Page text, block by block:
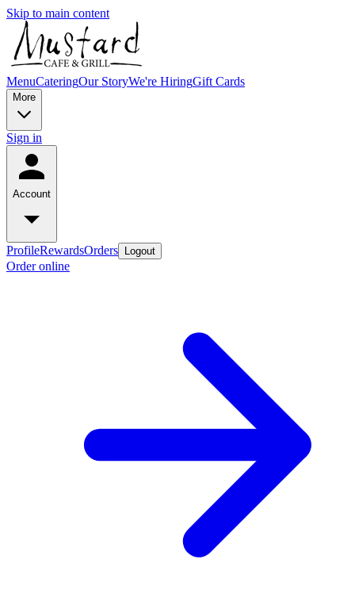
Skip to main content
MenuCateringOur StoryWe're HiringGift Cards
More
Sign in
Account
ProfileRewardsOrders Logout
Order online